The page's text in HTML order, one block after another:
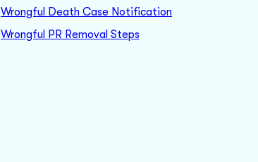
Wrongful Death Case Notification
Wrongful PR Removal Steps